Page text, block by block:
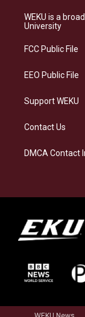
a
g
a
s
k
WEKU is a
University
FCC Public File
EEO Public File
Support WEKU
Contact Us
DMCA Contact